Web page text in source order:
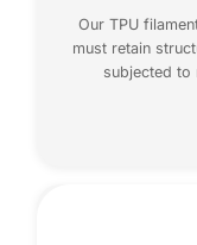
Our TPU
must retain
subjected to